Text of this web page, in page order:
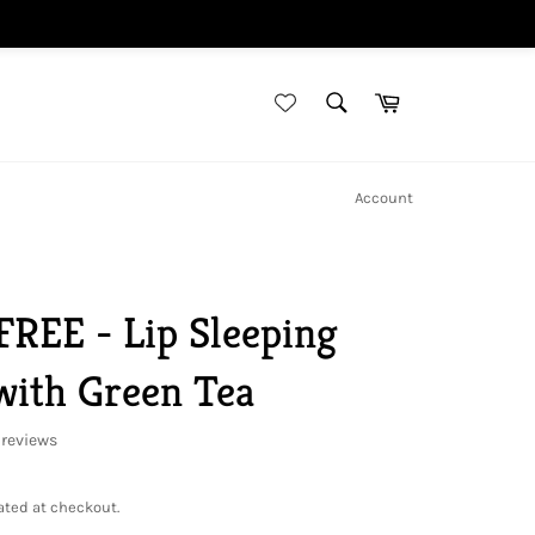
Cart
Account
- Lip Sleeping
Green Tea
reviews
at checkout.